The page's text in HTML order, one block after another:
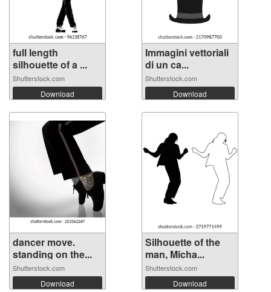
full length
silhouette of a ...
Shutterstock.com
Download
Immagini vettoriali
di un ca...
Shutterstock.com
Download
dancer move.
standing on the...
Shutterstock.com
Download
Silhouette of the
man, Micha...
Shutterstock.com
Download